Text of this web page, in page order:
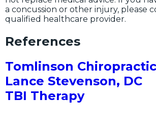
a concussion or other injury, please
qualified healthcare provider.
References
Tomlinson Chiropractic
Lance Stevenson, DC
TBI Therapy